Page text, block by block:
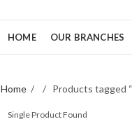
HOME OUR BRANCHES
Home Products tagged
Single Product Found